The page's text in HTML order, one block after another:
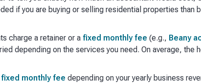
if you are buying or selling residential properties than
charge a retainer or a fixed monthly fee (e.g., Beany
depending on the services you need. On average,
fixed monthly fee depending on your yearly business